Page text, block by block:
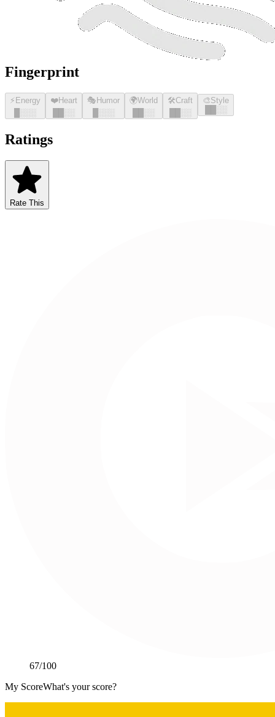
Fingerprint
⚡ Energy
░░░
❤️Heart
░░
🎭 Humor
░░░
🌍World
░░
🛠️Craft
░░
🎨Style
░░
Ratings
Rate This
67/100
My ScoreWhat's your score?